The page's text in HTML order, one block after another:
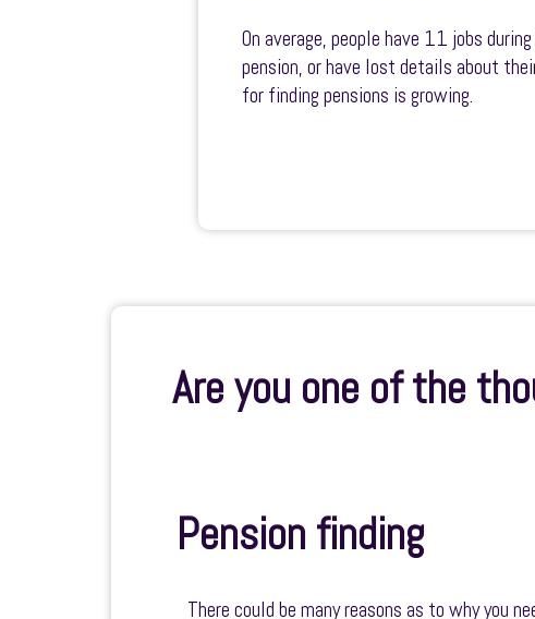
On average, people have 11 jobs
pension, or have lost details about
for finding pensions is growing.
Are you one of the
Pension finding
There could be many reasons as to why you